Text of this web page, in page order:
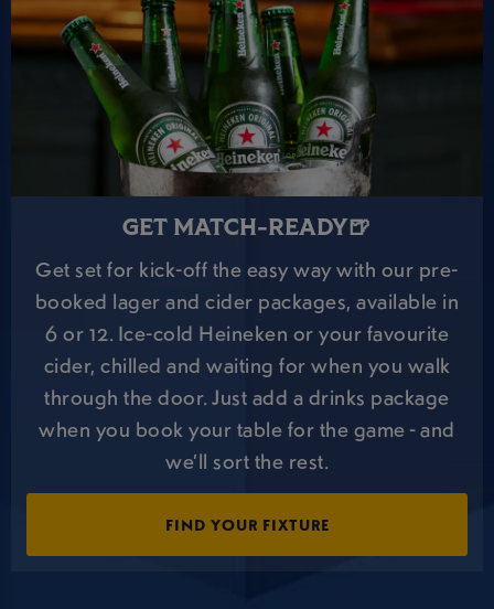
GET MATCH-READY🍺
Get set for kick-off the easy way with our pre-
booked lager and cider packages, available in
6 or 12. Ice-cold Heineken or your favourite
cider, chilled and waiting for when you walk
through the door. Just add a drinks package
when you book your table for the game - and
we’ll sort the rest.
FIND YOUR FIXTURE